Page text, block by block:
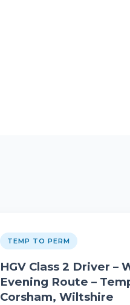
TEMP TO PERM
HGV Class 2 Driver –
Evening Route –
Corsham, Wiltshire